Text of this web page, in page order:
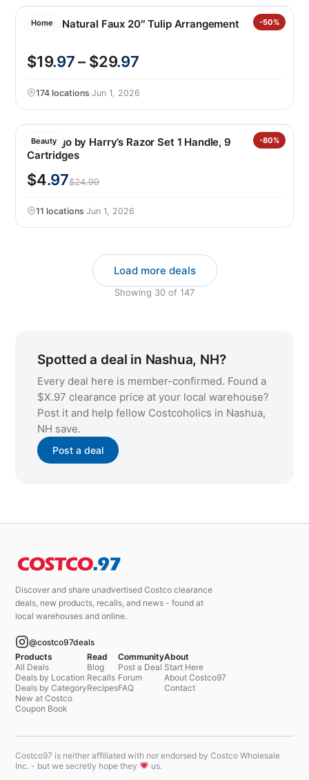
Home -50%
Nearly Natural Faux 20″ Tulip Arrangement
$19.97– $29.97
174 locations·Jun 1, 2026
Beauty -80%
Flamingo by Harry’s Razor Set 1 Handle, 9
Cartridges
$4.97$24.99
11 locations·Jun 1, 2026
Load more deals
Showing 30 of 147
Spotted a deal in Nashua, NH?
Every deal here is member-confirmed. Found a
$X.97 clearance price at your local warehouse?
Post it and help fellow Costcoholics in Nashua,
NH save.
Post a deal
Discover and share unadvertised Costco clearance
deals, new products, recalls, and news - found at
local warehouses and online.
@costco97deals
Products
All Deals
Deals by Location
Deals by Category
New at Costco
Coupon Book
Read
Blog
Recalls
Recipes
Community
Post a Deal
Forum
FAQ
About
Start Here
About Costco97
Contact
Costco97 is neither affiliated with nor endorsed by Costco Wholesale
Inc. - but we secretly hope they
us.